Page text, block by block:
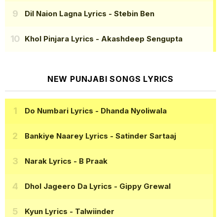
Dil Naion Lagna Lyrics - Stebin Ben
Khol Pinjara Lyrics - Akashdeep Sengupta
NEW PUNJABI SONGS LYRICS
Do Numbari Lyrics - Dhanda Nyoliwala
Bankiye Naarey Lyrics - Satinder Sartaaj
Narak Lyrics - B Praak
Dhol Jageero Da Lyrics - Gippy Grewal
Kyun Lyrics - Talwiinder